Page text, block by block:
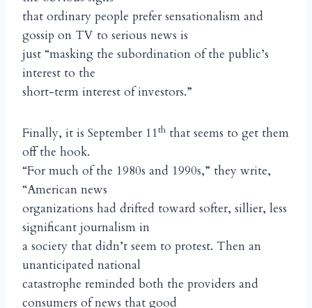
that ordinary people prefer sensationalism and
gossip on TV to serious news is
just “masking the subordination of the public’s
interest to the
short-term interest of investors.”
Finally, it is September 11th that seems to get them
off the hook.
“For much of the 1980s and 1990s,” they write,
“American news
organizations had drifted toward softer, sillier, less
significant journalism in
a society that didn’t seem to protest. Then an
unanticipated national
catastrophe reminded both the providers and
consumers of news that good